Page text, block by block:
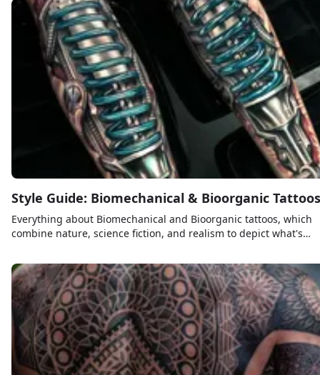
Style Guide: Biomechanical & Bioorganic Tattoos
Everything about Biomechanical and Bioorganic tattoos, which
combine nature, science fiction, and realism to depict what's